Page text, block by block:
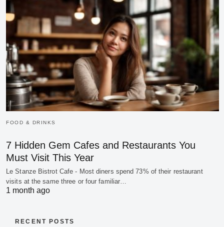
FOOD & DRINKS
7 Hidden Gem Cafes and Restaurants You
Must Visit This Year
Le Stanze Bistrot Cafe - Most diners spend 73% of their restaurant
visits at the same three or four familiar…
1 month ago
RECENT POSTS